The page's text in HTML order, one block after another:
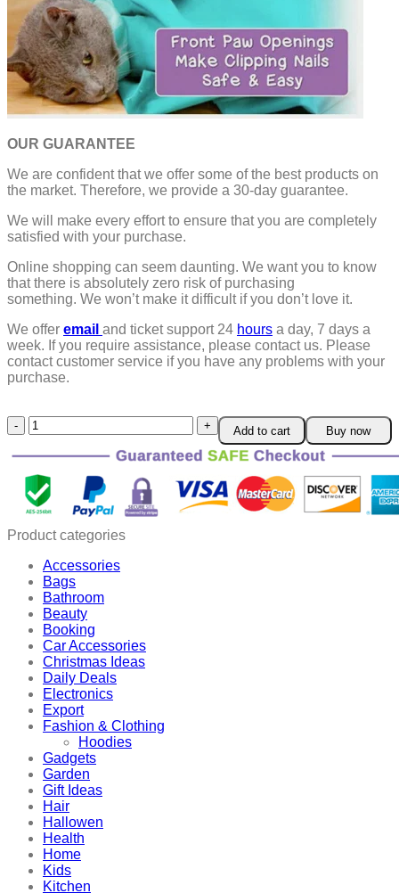
OUR GUARANTEE
We are confident that we offer some of the best products on
the market. Therefore, we provide a 30-day guarantee.
We will make every effort to ensure that you are completely
satisfied with your purchase.
Online shopping can seem daunting. We want you to know
that there is absolutely zero risk of purchasing
something. We won’t make it difficult if you don’t love it.
We offer email and ticket support 24 hours a day, 7 days a
week. If you require assistance, please contact us. Please
contact customer service if you have any problems with your
purchase.
Cat
Carry
Pouch
quantity
Add to cart Buy now
Product categories
Accessories
Bags
Bathroom
Beauty
Booking
Car Accessories
Christmas Ideas
Daily Deals
Electronics
Export
Fashion & Clothing
Hoodies
Gadgets
Garden
Gift Ideas
Hair
Hallowen
Health
Home
Kids
Kitchen